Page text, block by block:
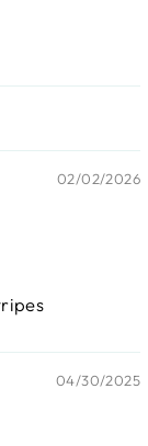
02/02/2026
04/30/2025